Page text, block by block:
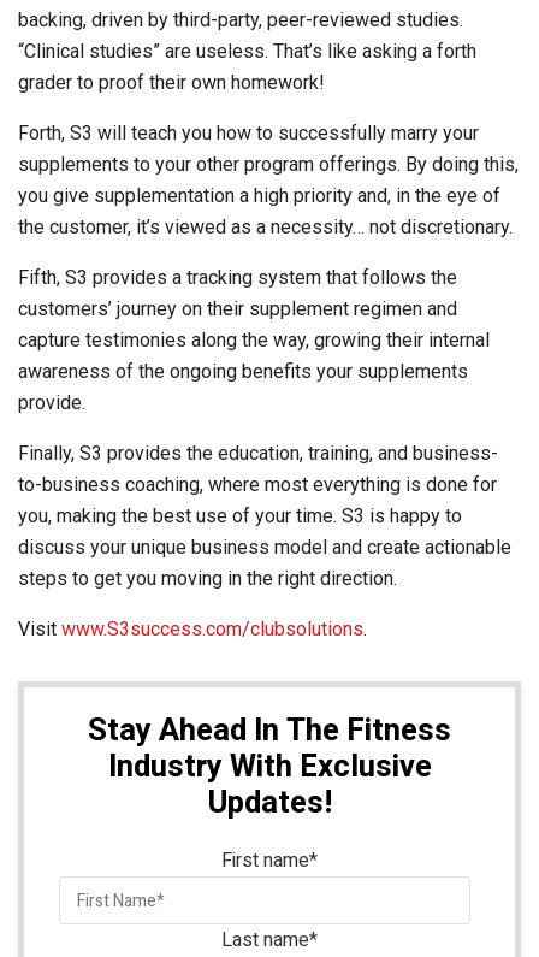
backing, driven by third-party, peer-reviewed studies.
“Clinical studies” are useless. That’s like asking a forth
grader to proof their own homework!
Forth, S3 will teach you how to successfully marry your
supplements to your other program offerings. By doing this,
you give supplementation a high priority and, in the eye of
the customer, it’s viewed as a necessity… not discretionary.
Fifth, S3 provides a tracking system that follows the
customers’ journey on their supplement regimen and
capture testimonies along the way, growing their internal
awareness of the ongoing benefits your supplements
provide.
Finally, S3 provides the education, training, and business-
to-business coaching, where most everything is done for
you, making the best use of your time. S3 is happy to
discuss your unique business model and create actionable
steps to get you moving in the right direction.
Visit www.S3success.com/clubsolutions.
Stay Ahead In The Fitness
Industry With Exclusive
Updates!
First name*
Last name*